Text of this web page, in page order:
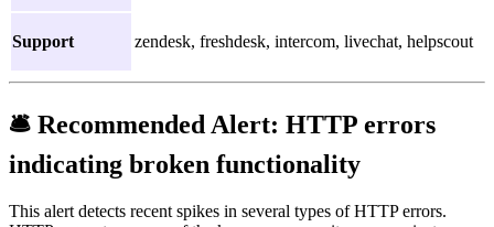
Support zendesk, freshdesk, intercom, livechat, helpscout
🛎 Recommended Alert: HTTP errors
indicating broken functionality
This alert detects recent spikes in several types of HTTP errors.